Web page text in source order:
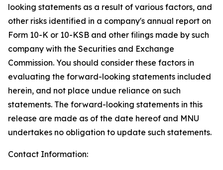
looking statements as a result of various factors, and
other risks identified in a company's annual report on
Form 10-K or 10-KSB and other filings made by such
company with the Securities and Exchange
Commission. You should consider these factors in
evaluating the forward-looking statements included
herein, and not place undue reliance on such
statements. The forward-looking statements in this
release are made as of the date hereof and MNU
undertakes no obligation to update such statements.
Contact Information: